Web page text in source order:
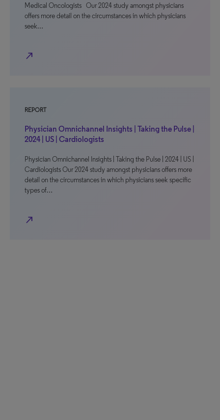
Medical Oncologists Our 2024 study amongst physicians
offers more detail on the circumstances in which physicians
seek…
north_east
REPORT
Physician Omnichannel Insights | Taking the Pulse |
2024 | US | Cardiologists
Physician Omnichannel Insights | Taking the Pulse | 2024 | US |
Cardiologists Our 2024 study amongst physicians offers more
detail on the circumstances in which physicians seek specific
types of…
north_east